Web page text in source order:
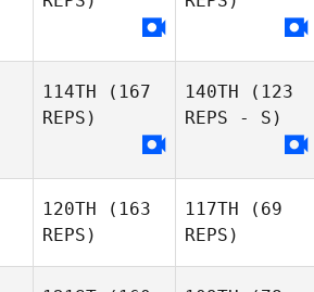
114TH (167
REPS)
140TH (123
REPS - S)
120TH (163
REPS)
117TH (69
REPS)